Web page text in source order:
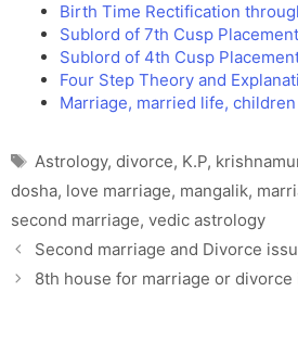
Birth Time Rectification
Sublord of 7th Cusp
Sublord of 4th Cusp
Four Step Theory and
Marriage, married life,
Tags
Astrology, divorce, K.P,
dosha, love marriage, mangalik,
second marriage, vedic astrology
Second marriage and Divorce
8th house for marriage or divorce